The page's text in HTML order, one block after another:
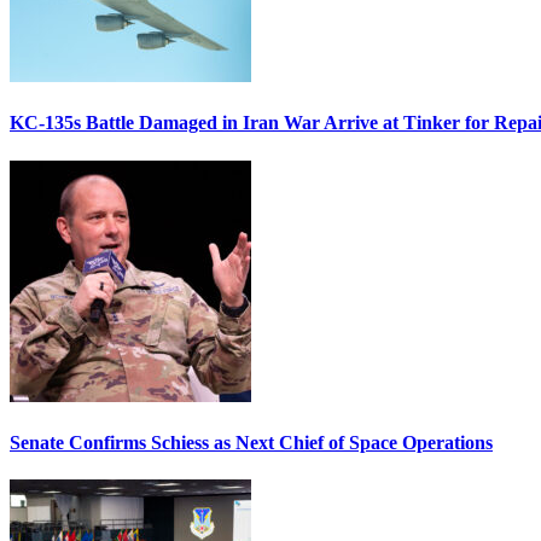
KC-135s Battle Damaged in Iran War Arrive at Tinker for
Senate Confirms Schiess as Next Chief of Space Operations